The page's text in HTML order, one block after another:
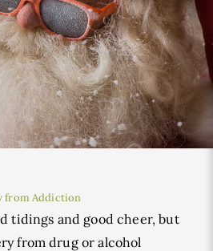
from Addiction
tidings and good cheer, but
from drug or alcohol